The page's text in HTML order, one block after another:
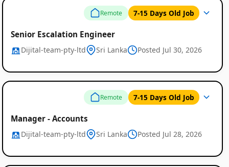
Remote 7-15 Days Old Job
Senior Escalation Engineer
Dijital-team-pty-ltd Sri Lanka Posted Jul 30, 2026
Remote 7-15 Days Old Job
Manager - Accounts
Dijital-team-pty-ltd Sri Lanka Posted Jul 28, 2026